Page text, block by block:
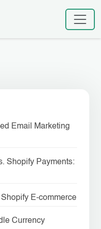
Email Marketing
Shopify Payments:
E-commerce
Currency